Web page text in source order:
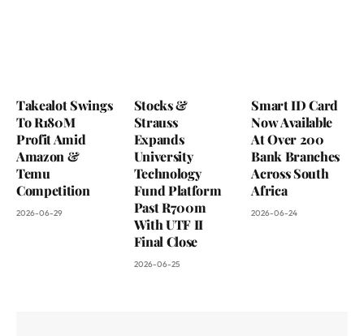
Takealot Swings
To R180M
Profit Amid
Amazon &
Temu
Competition
2026-06-29
Stocks &
Strauss
Expands
University
Technology
Fund Platform
Past R700m
With UTF II
Final Close
2026-06-25
Smart ID Card
Now Available
At Over 200
Bank Branches
Across South
Africa
2026-06-24